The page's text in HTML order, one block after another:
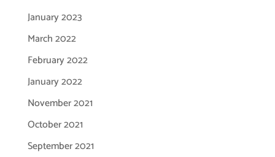
January 2023
March 2022
February 2022
January 2022
November 2021
October 2021
September 2021